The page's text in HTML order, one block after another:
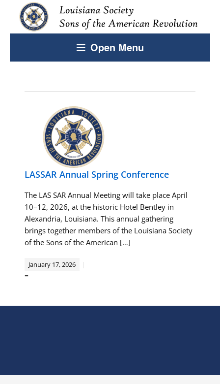
Open Menu
LASSAR Annual Spring Conference
The LAS SAR Annual Meeting will take place April
10–12, 2026, at the historic Hotel Bentley in
Alexandria, Louisiana. This annual gathering
brings together members of the Louisiana Society
of the Sons of the American […]
January 17, 2026
=